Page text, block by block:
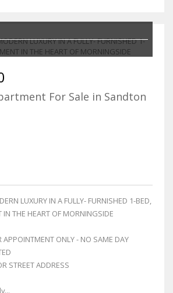
For Sale in Sandton
LUXURY IN A FULLY- FURNISHED 1-BED,
IN THE HEART OF MORNINGSIDE
APPOINTMENT ONLY - NO SAME DAY
STREET ADDRESS